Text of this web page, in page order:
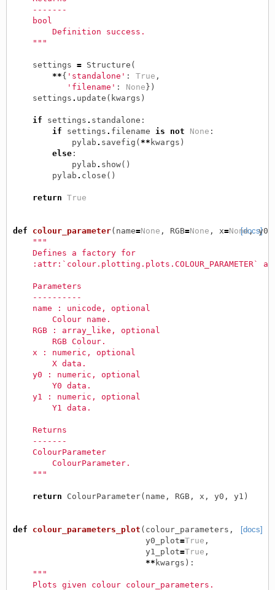
    -------
    bool
        Definition success.
    """
settings = Structure (
**{ 'standalone' : True ,
'filename' : None})
settings . update ( kwargs )
if settings . standalone :
if
settings . filename is not None :
pylab . savefig ( ** kwargs )
else:
pylab . show()
pylab . close ()
return True
[docs]
def colour_parameter( name=None , RGB=None , x=None, y0
"""
    Defines a factory for
:attr:`colour.plotting.plots.COLOUR_PARAMETER`
    Parameters
    ----------
    name : unicode, optional
        Colour name.
    RGB : array_like, optional
        RGB Colour.
    x : numeric, optional
        X data.
    y0 : numeric, optional
        Y0 data.
    y1 : numeric, optional
        Y1 data.
    Returns
    -------
    ColourParameter
        ColourParameter.
    """
return ColourParameter( name , RGB, x , y0 , y1 )
[docs]
def colour_parameters_plot ( colour_parameters ,
y0_plot=True ,
y1_plot=True ,
** kwargs ):
"""
    Plots given colour colour_parameters.